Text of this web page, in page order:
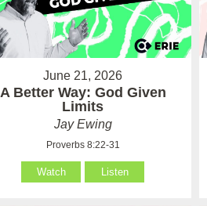
June 21, 2026
A Better Way: God Given
Limits
Jay Ewing
Proverbs 8:22-31
Watch Listen